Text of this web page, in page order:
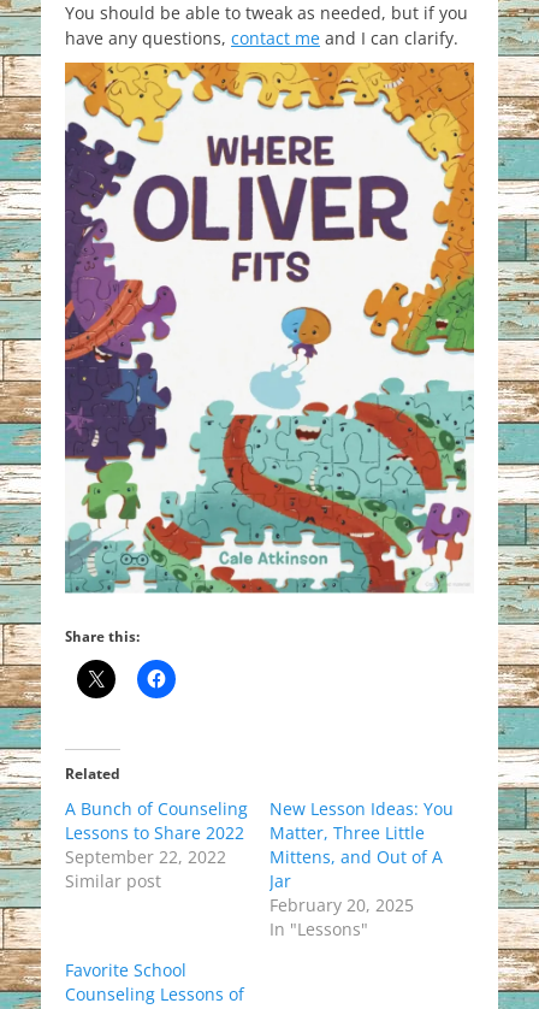
You should be able to tweak as needed, but if you
have any questions, contact me and I can clarify.
Share this:
Related
A Bunch of Counseling
Lessons to Share 2022
September 22, 2022
Similar post
New Lesson Ideas: You
Matter, Three Little
Mittens, and Out of A
Jar
February 20, 2025
In "Lessons"
Favorite School
Counseling Lessons of